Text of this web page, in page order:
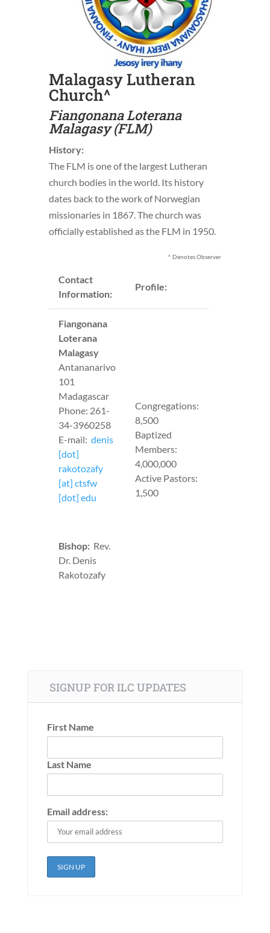
Malagasy Lutheran
Church^
Fiangonana Loterana
Malagasy (FLM)
History:
The FLM is one of the largest Lutheran
church bodies in the world. Its history
dates back to the work of Norwegian
missionaries in 1867. The church was
officially established as the FLM in 1950.
^ Denotes Observer
Contact
Information:
Profile:
Fiangonana
Loterana
Malagasy
Antananarivo
101
Madagascar
Phone: 261-
34-3960258
E-mail: denis
[dot]
rakotozafy
[at] ctsfw
[dot] edu
Bishop: Rev.
Dr. Denis
Rakotozafy
Congregations:
8,500
Baptized
Members:
4,000,000
Active Pastors:
1,500
SIGNUP FOR ILC UPDATES
First Name
Last Name
Email address: